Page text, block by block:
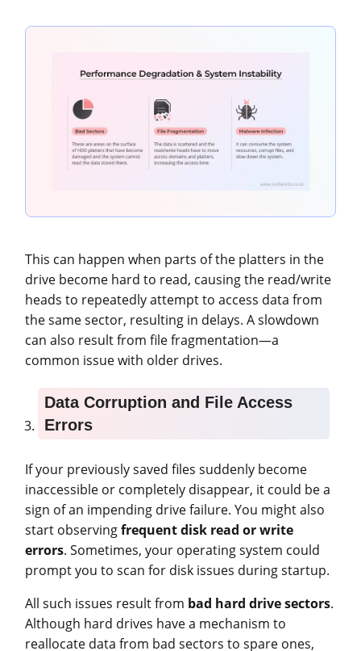
This can happen when parts of the platters in the
drive become hard to read, causing the read/write
heads to repeatedly attempt to access data from
the same sector, resulting in delays. A slowdown
can also result from file fragmentation—a
common issue with older drives.
Data Corruption and File Access
Errors
If your previously saved files suddenly become
inaccessible or completely disappear, it could be a
sign of an impending drive failure. You might also
start observingfrequent disk read or write
errors. Sometimes, your operating system could
prompt you to scan for disk issues during startup.
All such issues result from bad hard drive sectors.
Although hard drives have a mechanism to
reallocate data from bad sectors to spare ones,